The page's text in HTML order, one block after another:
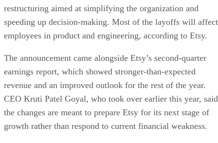
restructuring aimed at simplifying the organization and
speeding up decision-making. Most of the layoffs will affect
employees in product and engineering, according to Etsy.
The announcement came alongside Etsy’s second-quarter
earnings report, which showed stronger-than-expected
revenue and an improved outlook for the rest of the year.
CEO Kruti Patel Goyal, who took over earlier this year, said
the changes are meant to prepare Etsy for its next stage of
growth rather than respond to current financial weakness.